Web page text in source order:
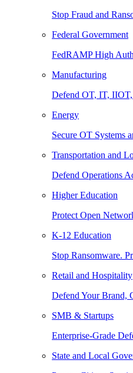
Stop Fraud and
Federal Government
FedRAMP High
Manufacturing
Defend OT, IT, IIOT,
Energy
Secure OT Systems
Transportation and
Defend Operations
Higher Education
Protect Open
K-12 Education
Stop Ransomware.
Retail and Hospitality
Defend Your Brand,
SMB & Startups
Enterprise-Grade
State and Local